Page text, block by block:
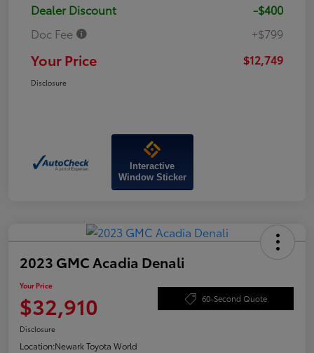
Dealer Discount
-$400
Doc Fee
+$799
Your Price $12,749
Disclosure
Interactive
Window Sticker
2023 GMC Acadia Denali
Your Price
$32,910 60-Second Quote
Disclosure
Location:Newark Toyota World